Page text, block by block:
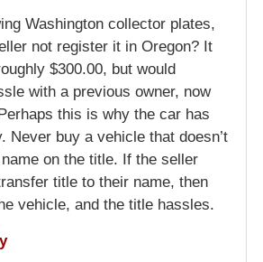
Washington collector plates,
not register it in Oregon? It
$300.00, but would
with a previous owner, now
this is why the car has
Never buy a vehicle that doesn’t
on the title. If the seller
title to their name, then
vehicle, and the title hassles.